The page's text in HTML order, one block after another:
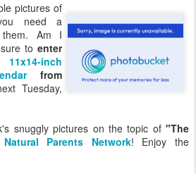
pictures of
need a
them. Am I
to enter
inch
from
Tuesday,
snuggly pictures on the topic of "The
Natural Parents Network! Enjoy the